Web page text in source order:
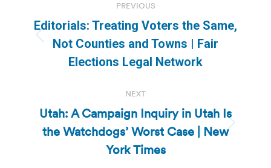
navigation
PREVIOUS
Previous
post:
Editorials: Treating Voters the Same,
Not Counties and Towns | Fair
Elections Legal Network
NEXT
Next
post:
Utah: A Campaign Inquiry in Utah Is
the Watchdogs’ Worst Case | New
York Times